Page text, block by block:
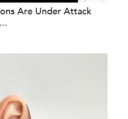
Are Under Attack